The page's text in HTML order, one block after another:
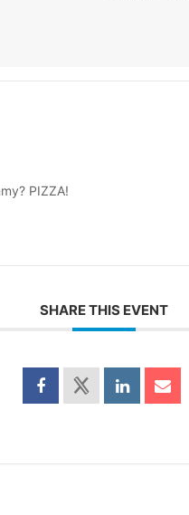
PIZZA!
SHARE THIS EVENT